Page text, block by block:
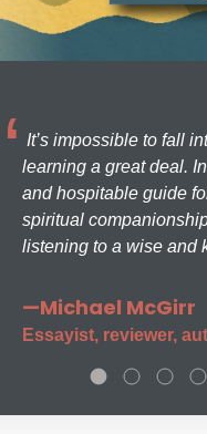
It’s impossible to fall
learning a great deal.
and hospitable guide
spiritual
listening to a wise and
—Michael McGirr
Essayist, reviewer,